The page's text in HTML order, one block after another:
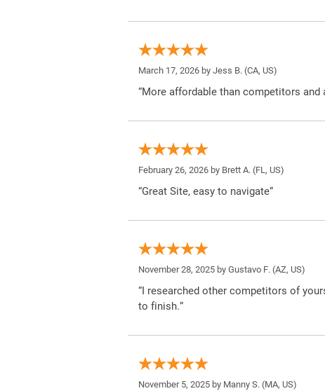
March 17, 2026 by Jess B. (CA, US)
“More affordable than competitors and
February 26, 2026 by Brett A. (FL, US)
“Great Site, easy to navigate”
November 28, 2025 by Gustavo F. (AZ, US)
“I researched other competitors of
to finish.”
November 5, 2025 by Manny S. (MA, US)